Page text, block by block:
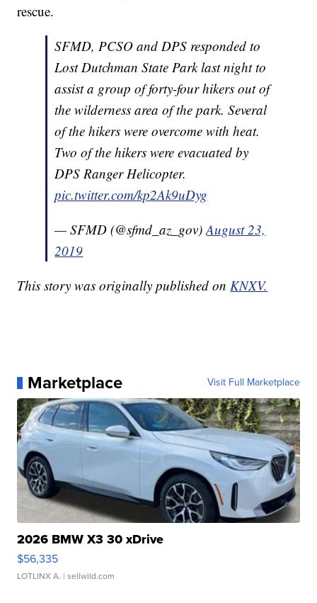
rescue.
SFMD, PCSO and DPS responded to
Lost Dutchman State Park last night to
assist a group of forty-four hikers out of
the wilderness area of the park. Several
of the hikers were overcome with heat.
Two of the hikers were evacuated by
DPS Ranger Helicopter.
pic.twitter.com/kp2Ak9uDyg
— SFMD (@sfmd_az_gov)August 23,
2019
This story was originally published onKNXV.
Marketplace Visit Full Marketplace
2026 BMW X3 30 xDrive
$56,335
LOTLINX A. | sellwild.com